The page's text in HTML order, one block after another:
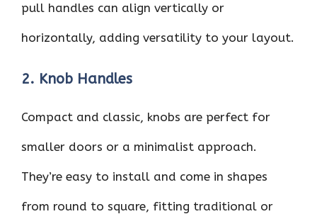
pull handles can align vertically or
horizontally, adding versatility to your layout.
2. Knob Handles
Compact and classic, knobs are perfect for
smaller doors or a minimalist approach.
They’re easy to install and come in shapes
from round to square, fitting traditional or